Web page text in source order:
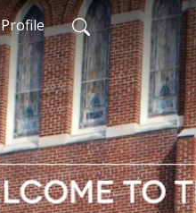
Profile